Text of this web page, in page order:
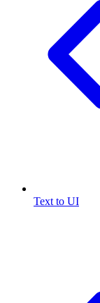
Text to UI